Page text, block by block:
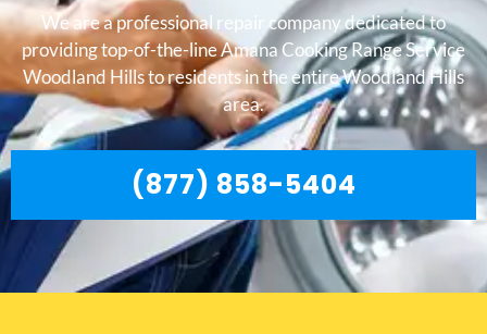
We are a professional repair company dedicated to
providing top-of-the-line Amana Cooking Range Service
Woodland Hills to residents in the entire Woodland Hills
area.
(877) 858-5404